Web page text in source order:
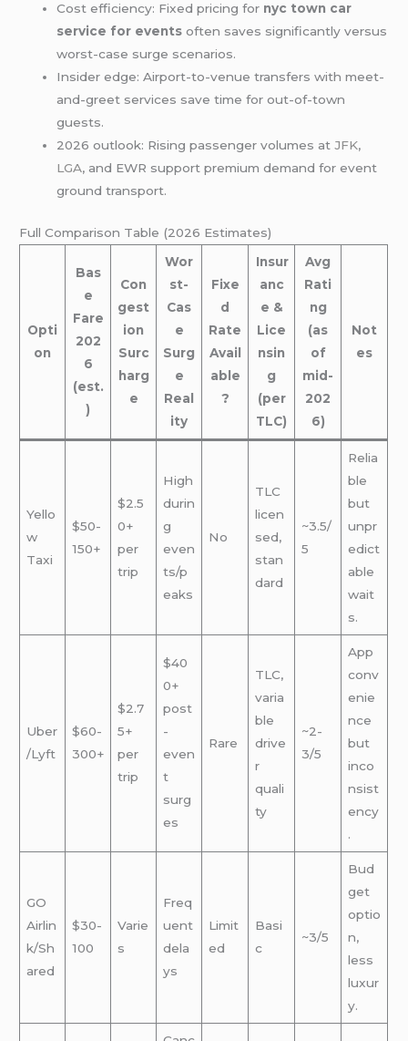
Cost efficiency: Fixed pricing for nyc town car
service for events often saves significantly versus
worst-case surge scenarios.
Insider edge: Airport-to-venue transfers with meet-
and-greet services save time for out-of-town
guests.
2026 outlook: Rising passenger volumes atJFK,
LGA, and EWR support premium demand for event
ground transport.
Full Comparison Table (2026 Estimates)
Opti
on
Bas
e
Fare
202
6
(est.
)
Con
gest
ion
Surc
harg
e
Wor
st-
Cas
e
Surg
e
Real
ity
Fixe
d
Rate
Avail
able
?
Insur
anc
e &
Lice
nsin
g
(per
TLC)
Avg
Rati
ng
(as
of
mid-
202
6)
Not
es
Yello
w
Taxi
$50-
150+
$2.5
0+
per
trip
High
durin
g
even
ts/p
eaks
No
TLC
licen
sed,
stan
dard
~3.5/
5
Relia
ble
but
unpr
edict
able
wait
s.
Uber
/Lyft
$60-
300+
$2.7
5+
per
trip
$40
0+
post
-
even
t
surg
es
Rare
TLC,
varia
ble
drive
r
quali
ty
~2-
3/5
App
conv
enie
nce
but
inco
nsist
ency
.
GO
Airlin
k/Sh
ared
$30-
100
Varie
s
Freq
uent
dela
ys
Limit
ed
Basi
c
~3/5
Bud
get
optio
n,
less
luxur
y.